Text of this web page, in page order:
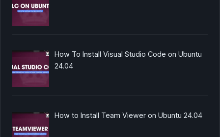
How To Install Visual Studio Code on Ubuntu
24.04
How to Install Team Viewer on Ubuntu 24.04